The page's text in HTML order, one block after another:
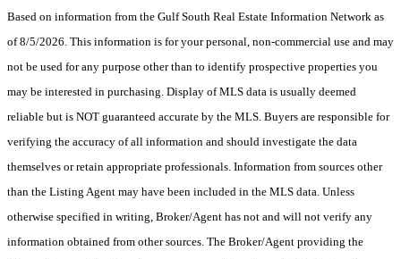
Based on information from the Gulf South Real Estate Information Network as
of 8/5/2026. This information is for your personal, non-commercial use and may
not be used for any purpose other than to identify prospective properties you
may be interested in purchasing. Display of MLS data is usually deemed
reliable but is NOT guaranteed accurate by the MLS. Buyers are responsible for
verifying the accuracy of all information and should investigate the data
themselves or retain appropriate professionals. Information from sources other
than the Listing Agent may have been included in the MLS data. Unless
otherwise specified in writing, Broker/Agent has not and will not verify any
information obtained from other sources. The Broker/Agent providing the